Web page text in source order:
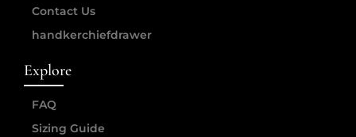
Contact Us
handkerchiefdrawer
Explore
FAQ
Sizing Guide